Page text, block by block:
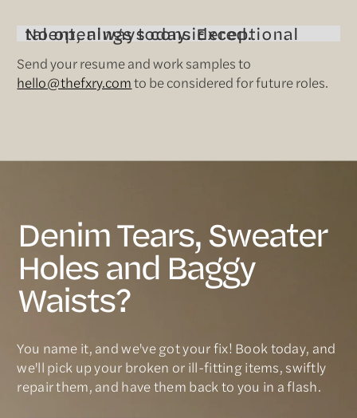
No openings today. Exceptional talent, always considered.
Send your resume and work samples to
hello@thefxry.comto be considered for future roles.
Denim Tears, Sweater
Holes and Baggy
Waists?
You name it, and we've got your fix! Book today, and
we'll pick up your broken or ill-fitting items, swiftly
repair them, and have them back to you in a flash.